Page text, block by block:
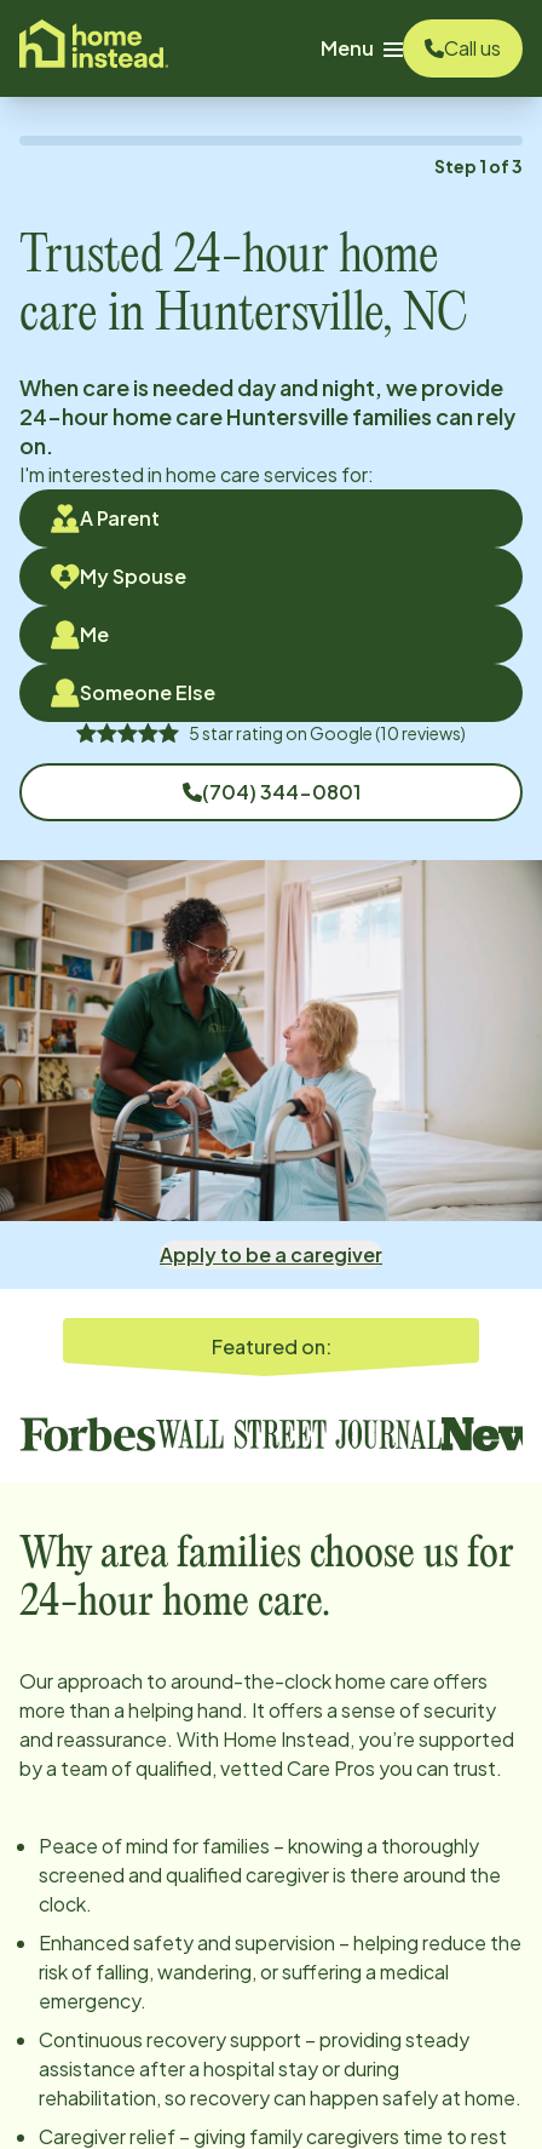
content
Menu
Call us
Step 1 of3
Trusted 24-hour home
care in Huntersville, NC
When care is needed day and night, we provide
24-hour home careHuntersvillefamilies can rely
on.
I'm interested in home care services for:
A Parent
My Spouse
Me
Someone Else
5star rating onGoogle(10reviews)
(704) 344-0801
Apply to be a caregiver
Featured on:
Why area families choose us for
24-hour home care.
Our approach to around-the-clock home care offers
more than a helping hand. It offers a sense of security
and reassurance. With Home Instead, you’re supported
by a team of qualified, vetted Care Pros you can trust.
Peace of mind for families – knowing a thoroughly
screened and qualified caregiver is there around the
clock.
Enhanced safety and supervision – helping reduce the
risk of falling, wandering, or suffering a medical
emergency.
Continuous recovery support – providing steady
assistance after a hospital stay or during
rehabilitation, so recovery can happen safely at home.
Caregiver relief – giving family caregivers time to rest